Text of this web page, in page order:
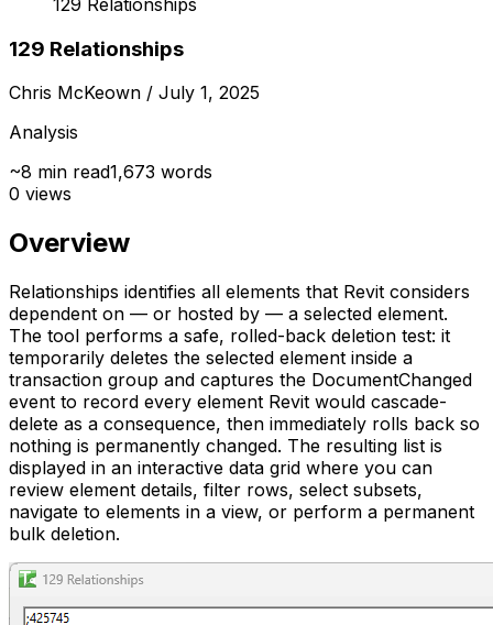
129 Relationships
129 Relationships
Chris McKeown / July 1, 2025
Analysis
~8 min read1,673 words
0 views
Overview
Relationships identifies all elements that Revit considers
dependent on — or hosted by — a selected element.
The tool performs a safe, rolled-back deletion test: it
temporarily deletes the selected element inside a
transaction group and captures the DocumentChanged
event to record every element Revit would cascade-
delete as a consequence, then immediately rolls back so
nothing is permanently changed. The resulting list is
displayed in an interactive data grid where you can
review element details, filter rows, select subsets,
navigate to elements in a view, or perform a permanent
bulk deletion.